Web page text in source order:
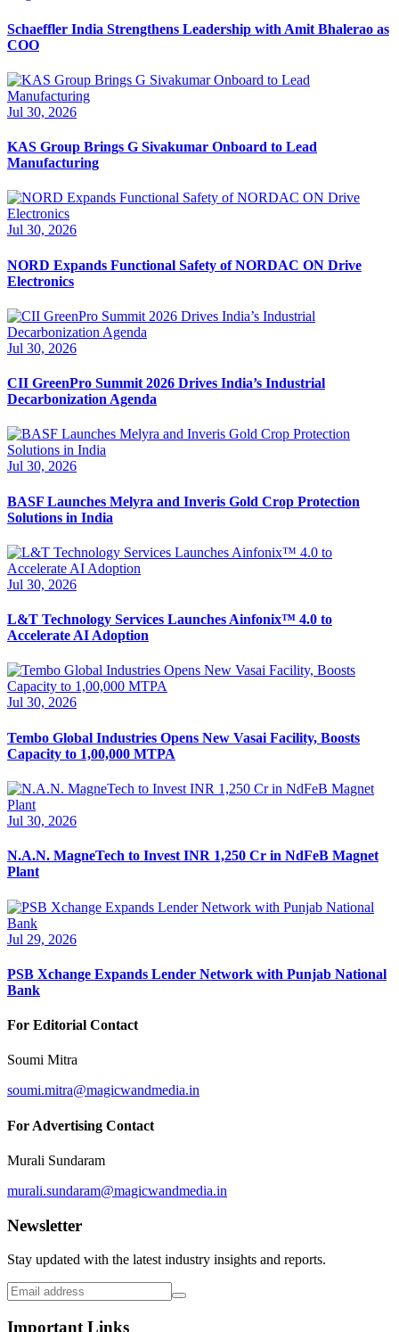
Schaeffler India Strengthens Leadership with Amit Bhalerao as
COO
Jul 30, 2026
KAS Group Brings G Sivakumar Onboard to Lead
Manufacturing
Jul 30, 2026
NORD Expands Functional Safety of NORDAC ON Drive
Electronics
Jul 30, 2026
CII GreenPro Summit 2026 Drives India’s Industrial
Decarbonization Agenda
Jul 30, 2026
BASF Launches Melyra and Inveris Gold Crop Protection
Solutions in India
Jul 30, 2026
L&T Technology Services Launches Ainfonix™ 4.0 to
Accelerate AI Adoption
Jul 30, 2026
Tembo Global Industries Opens New Vasai Facility, Boosts
Capacity to 1,00,000 MTPA
Jul 30, 2026
N.A.N. MagneTech to Invest INR 1,250 Cr in NdFeB Magnet
Plant
Jul 29, 2026
PSB Xchange Expands Lender Network with Punjab National
Bank
For Editorial Contact
Soumi Mitra
soumi.mitra@magicwandmedia.in
For Advertising Contact
Murali Sundaram
murali.sundaram@magicwandmedia.in
Newsletter
Stay updated with the latest industry insights and reports.
Important Links